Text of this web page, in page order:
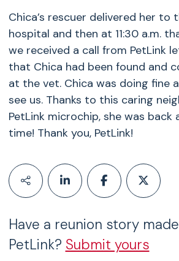
Chica’s rescuer delivered her to
hospital and then at 11:30 a.m.
we received a call from PetLink
that Chica had been found and
at the vet. Chica was doing fine
see us. Thanks to this caring
PetLink microchip, she was back
time! Thank you, PetLink!
Have a reunion story
PetLink? Submit yours